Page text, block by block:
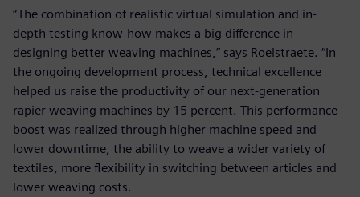
“The combination of realistic virtual simulation and in-
depth testing know-how makes a big difference in
designing better weaving machines,” says Roelstraete. “In
the ongoing development process, technical excellence
helped us raise the productivity of our next-generation
rapier weaving machines by 15 percent. This performance
boost was realized through higher machine speed and
lower downtime, the ability to weave a wider variety of
textiles, more flexibility in switching between articles and
lower weaving costs.